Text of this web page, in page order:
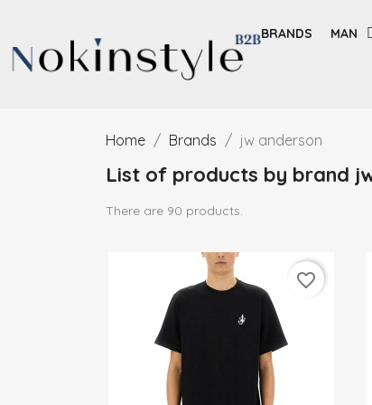
BRANDS MAN
Home Brands jw anderson
List of products by brand
There are 90 products.
favorite_border